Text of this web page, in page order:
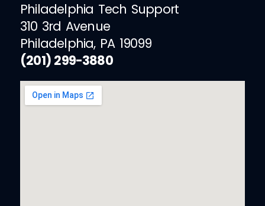
Philadelphia Tech Support
310 3rd Avenue
Philadelphia, PA 19099
(201) 299-3880